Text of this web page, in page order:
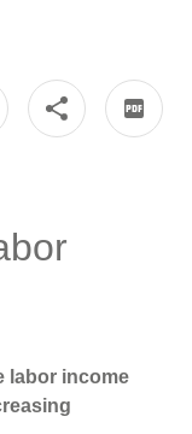
labor income